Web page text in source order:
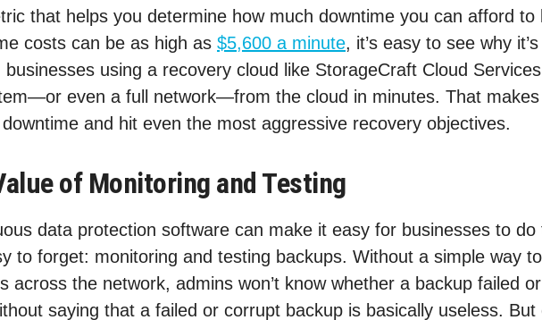
that helps you determine how much downtime you can afford to
costs can be as high as $5,600 a minute, it’s easy to see why
businesses using a recovery cloud like StorageCraft Cloud
even a full network—from the cloud in minutes. That
and hit even the most aggressive recovery objectives.
of Monitoring and Testing
data protection software can make it easy for businesses to
to forget: monitoring and testing backups. Without a simple way
across the network, admins won’t know whether a backup failed
saying that a failed or corrupt backup is basically useless.